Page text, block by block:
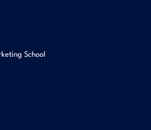
School